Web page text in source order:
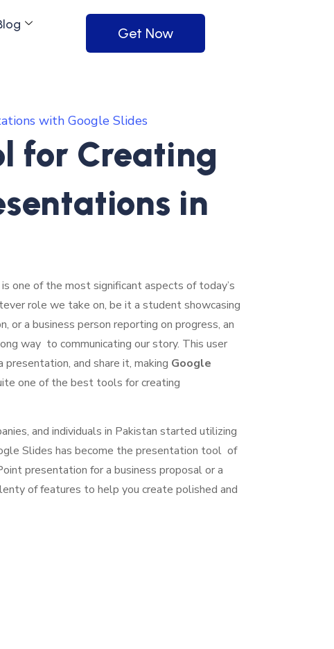
Get Now
with Google Slides
for Creating
in
one of the most significant aspects of today’s
role we take on, be it a student showcasing
or a business person reporting on progress, an
way to communicating our story. This user
and share it, making Google
one of the best tools for creating
and individuals in Pakistan started utilizing
Slides has become the presentation tool of
presentation for a business proposal or a
of features to help you create polished and